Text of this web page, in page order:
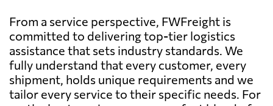
From a service perspective, FWFreight is
committed to delivering top-tier logistics
assistance that sets industry standards. We
fully understand that every customer, every
shipment, holds unique requirements and we
tailor every service to their specific needs. For